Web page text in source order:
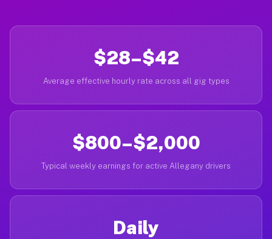
$28–$42
Average effective hourly rate across all gig types
$800–$2,000
Typical weekly earnings for active Allegany drivers
Daily